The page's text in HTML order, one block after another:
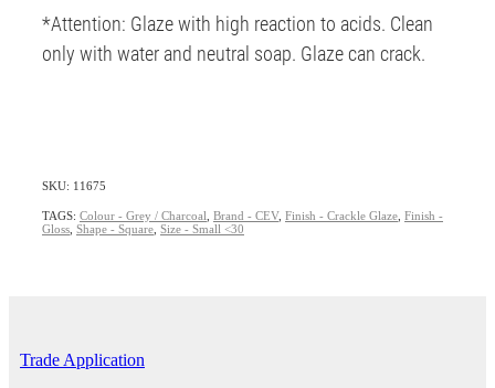
*Attention: Glaze with high reaction to acids. Clean
only with water and neutral soap. Glaze can crack.
SKU: 11675
TAGS: Colour - Grey / Charcoal Brand - CEV, Finish - Crackle Glaze Finish -
Gloss Shape - Square Size - Small <30
Trade Application